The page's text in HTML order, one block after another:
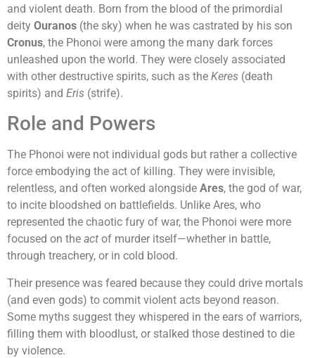
and violent death. Born from the blood of the primordial
deity Ouranos (the sky) when he was castrated by his son
Cronus, the Phonoi were among the many dark forces
unleashed upon the world. They were closely associated
with other destructive spirits, such as the Keres (death
spirits) and Eris (strife).
Role and Powers
The Phonoi were not individual gods but rather a collective
force embodying the act of killing. They were invisible,
relentless, and often worked alongside Ares, the god of war,
to incite bloodshed on battlefields. Unlike Ares, who
represented the chaotic fury of war, the Phonoi were more
focused on the act of murder itself—whether in battle,
through treachery, or in cold blood.
Their presence was feared because they could drive mortals
(and even gods) to commit violent acts beyond reason.
Some myths suggest they whispered in the ears of warriors,
filling them with bloodlust, or stalked those destined to die
by violence.